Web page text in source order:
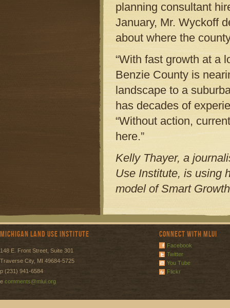
planning consultant
January, Mr. Wyckoff
about where the
“With fast growth at a
Benzie County is
landscape to a
has decades of
“Without action,
here.”
Kelly Thayer, a
Use Institute, is using
model of Smart
Michigan Land Use Institute
148 E. Front Street, Suite 301
Traverse City, MI 49684-5725
p (231) 941-6584
e comments@mlui.org
Connect with MLUI
Facebook
Twitter
You Tube
Flickr